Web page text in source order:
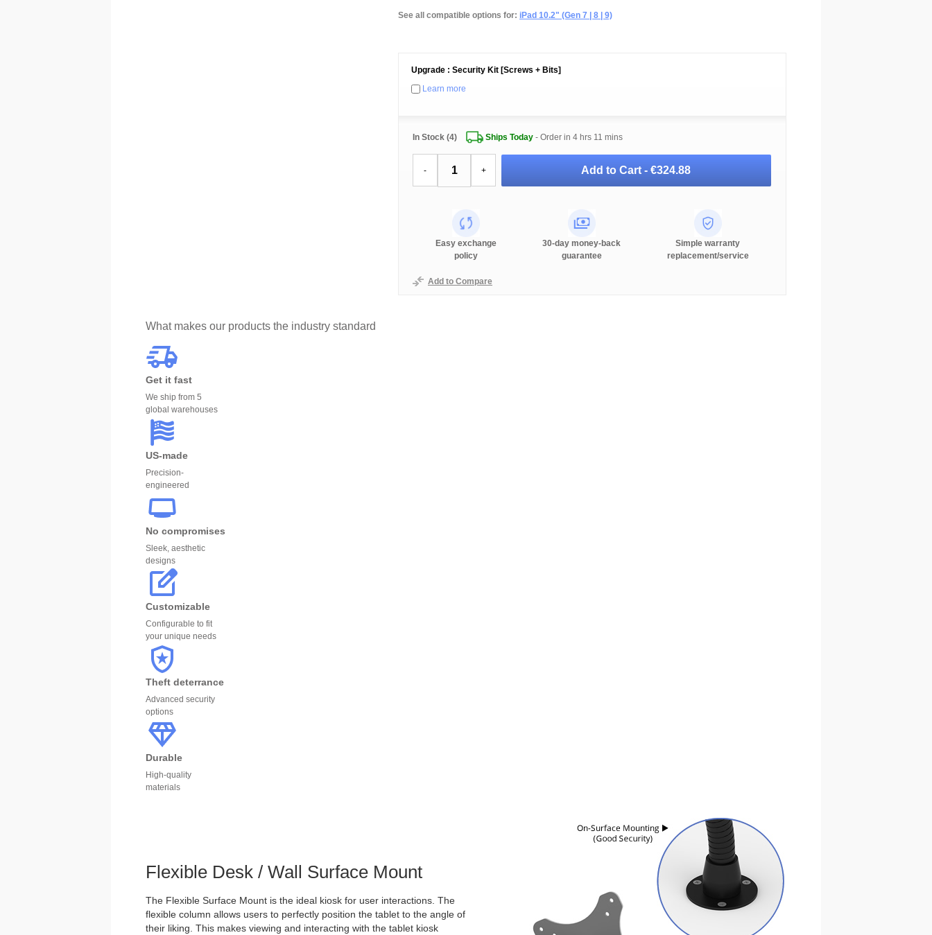
See all compatible options for: iPad 10.2" (Gen 7 | 8 | 9)
Upgrade : Security Kit [Screws + Bits]
Learn more
In Stock (4) Ships Today- Order in 4 hrs 11 mins
- + Add to Cart -€324.88
Easy exchange
policy
30-day money-back
guarantee
Simple warranty
replacement/service
Add to Compare
What makes our products the industry standard
Get it fast
We ship from 5
global warehouses
US-made
Precision-
engineered
No compromises
Sleek, aesthetic
designs
Customizable
Configurable to fit
your unique needs
Theft deterrance
Advanced security
options
Durable
High-quality
materials
Flexible Desk / Wall Surface Mount
The Flexible Surface Mount is the ideal kiosk for user interactions. The
flexible column allows users to perfectly position the tablet to the angle of
their liking. This makes viewing and interacting with the tablet kiosk